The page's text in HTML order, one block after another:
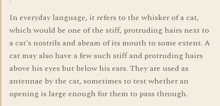
In everyday language, it refers to the whisker of a cat,
which would be one of the stiff, protruding hairs next to
a cat's nostrils and abeam of its mouth to some extent. A
cat may also have a few such stiff and protruding hairs
above his eyes but below his ears. They are used as
antennae by the cat, sometimes to test whether an
opening is large enough for them to pass through.